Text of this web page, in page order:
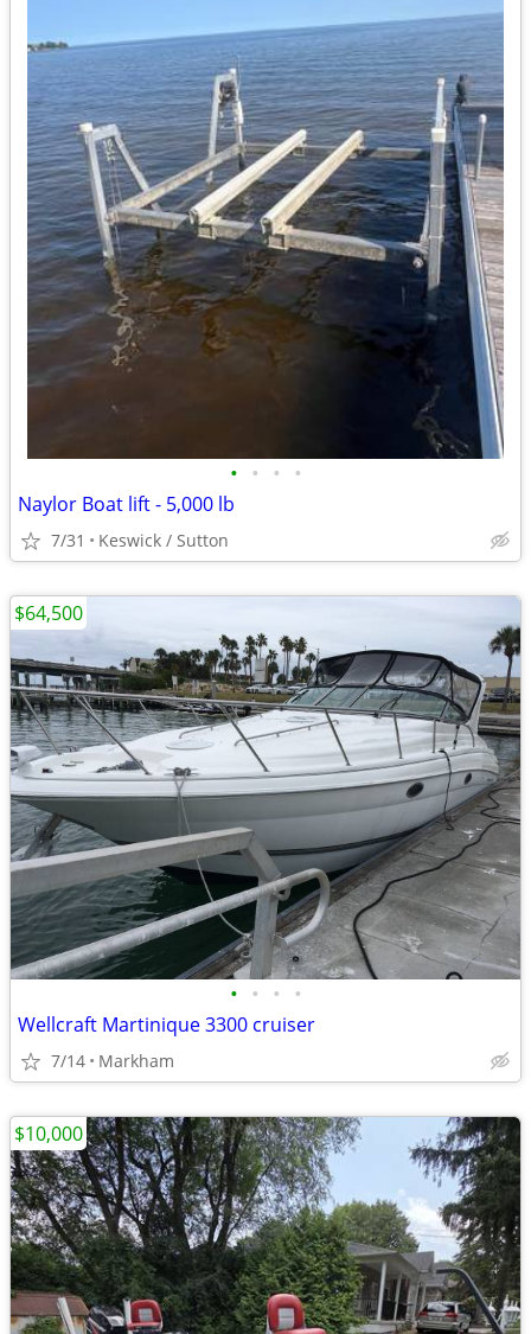
• • • •
Naylor Boat lift - 5,000 lb
7/31 Keswick / Sutton
• • • •
Wellcraft Martinique 3300 cruiser
7/14 Markham
$64,500
$10,000